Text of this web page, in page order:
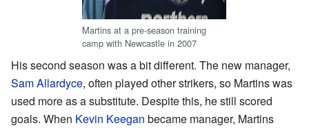
Martins at a pre-season training
camp with Newcastle in 2007
His second season was a bit different. The new manager,
Sam Allardyce, often played other strikers, so Martins was
used more as a substitute. Despite this, he still scored
goals. When Kevin Keegan became manager, Martins